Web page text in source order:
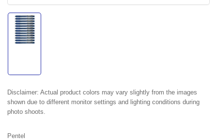
gallery
Disclaimer: Actual product colors may vary slightly from the images
shown due to different monitor settings and lighting conditions during
photo shoots.
Pentel